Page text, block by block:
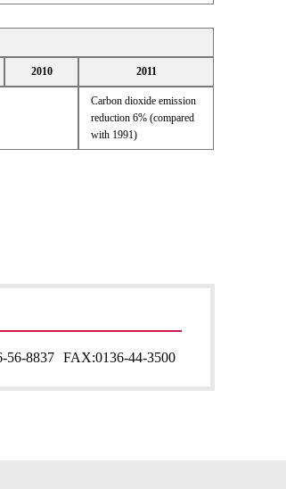
2010 2011
Carbon dioxide emission
reduction 6% (compared
with 1991)
56-8837 FAX:0136-44-3500